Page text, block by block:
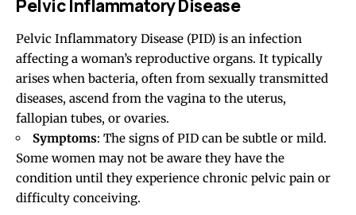
Pelvic Inflammatory Disease
Pelvic Inflammatory Disease (PID) is an infection
affecting a woman’s reproductive organs. It typically
arises when bacteria, often from sexually transmitted
diseases, ascend from the vagina to the uterus,
fallopian tubes, or ovaries.
Symptoms: The signs of PID can be subtle or mild.
Some women may not be aware they have the
condition until they experience chronic pelvic pain or
difficulty conceiving.